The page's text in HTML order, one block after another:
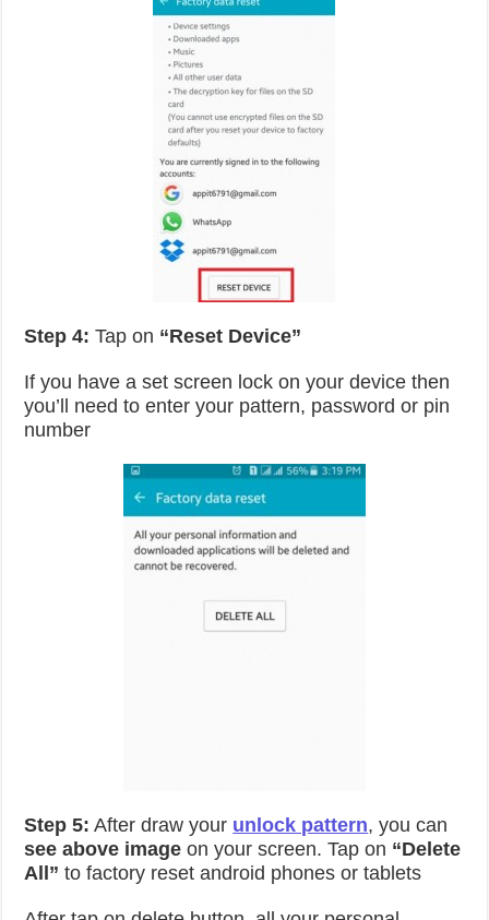
Step 4: Tap on “Reset Device”
If you have a set screen lock on your device then
you’ll need to enter your pattern, password or pin
number
Step 5: After draw your unlock pattern, you can
see above image on your screen. Tap on “Delete
All” to factory reset android phones or tablets